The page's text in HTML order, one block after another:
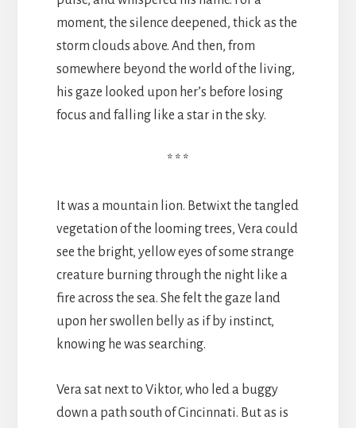
moment, the silence deepened, thick as the
storm clouds above. And then, from
somewhere beyond the world of the living,
his gaze looked upon her’s before losing
focus and falling like a star in the sky.
* * *
It was a mountain lion. Betwixt the tangled
vegetation of the looming trees, Vera could
see the bright, yellow eyes of some strange
creature burning through the night like a
fire across the sea. She felt the gaze land
upon her swollen belly as if by instinct,
knowing he was searching.
Vera sat next to Viktor, who led a buggy
down a path south of Cincinnati. But as is